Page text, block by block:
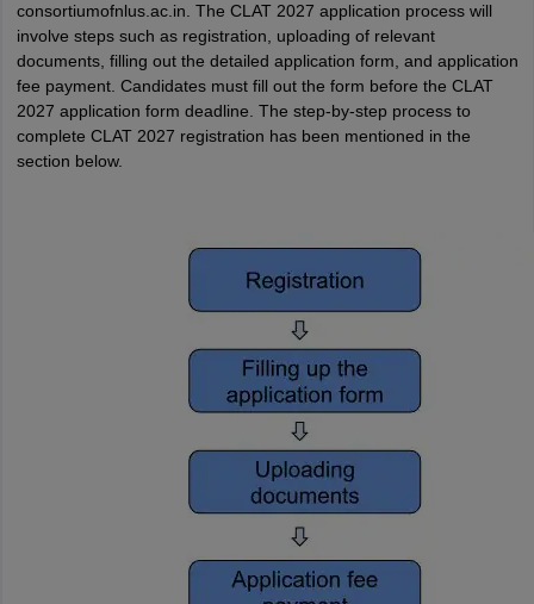
consortiumofnlus.ac.in. The CLAT 2027 application process will
involve steps such as registration, uploading of relevant
documents, filling out the detailed application form, and application
fee payment. Candidates must fill out the form before the CLAT
2027 application form deadline. The step-by-step process to
complete CLAT 2027 registration has been mentioned in the
section below.